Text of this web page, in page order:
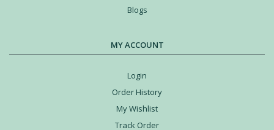
Blogs
MY ACCOUNT
Login
Order History
My Wishlist
Track Order